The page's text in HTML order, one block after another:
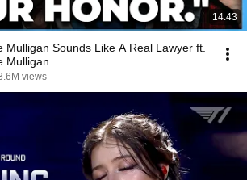
14:43
Mulligan Sounds Like A Real Lawyer ft.
Mulligan
views